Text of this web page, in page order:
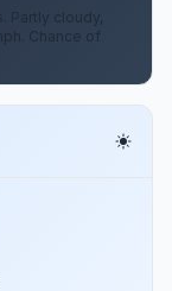
Partly cloudy,
Chance of